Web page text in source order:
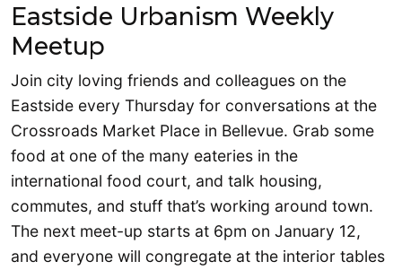
Eastside Urbanism Weekly
Meetup
Join city loving friends and colleagues on the
Eastside every Thursday for conversations at the
Crossroads Market Place in Bellevue. Grab some
food at one of the many eateries in the
international food court, and talk housing,
commutes, and stuff that’s working around town.
The next meet-up starts at 6pm on January 12,
and everyone will congregate at the interior tables